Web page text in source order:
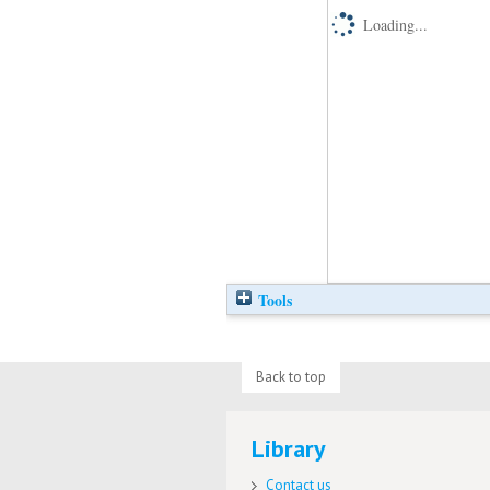
Loading...
Tools
Back to top
Library
Contact us